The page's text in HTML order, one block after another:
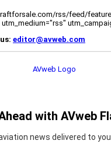
rss/feed/
editor@avweb.com
with AVweb
news delivered to